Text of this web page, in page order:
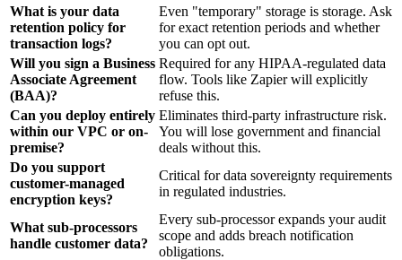
What is your data
retention policy for
transaction logs?
Even "temporary" storage is storage. Ask
for exact retention periods and whether
you can opt out.
Will you sign a Business
Associate Agreement
(BAA)?
Required for any HIPAA-regulated data
flow. Tools like Zapier will explicitly
refuse this.
Can you deploy entirely
within our VPC or on-
premise?
Eliminates third-party infrastructure risk.
You will lose government and financial
deals without this.
Do you support
customer-managed
encryption keys?
Critical for data sovereignty requirements
in regulated industries.
What sub-processors
handle customer data?
Every sub-processor expands your audit
scope and adds breach notification
obligations.